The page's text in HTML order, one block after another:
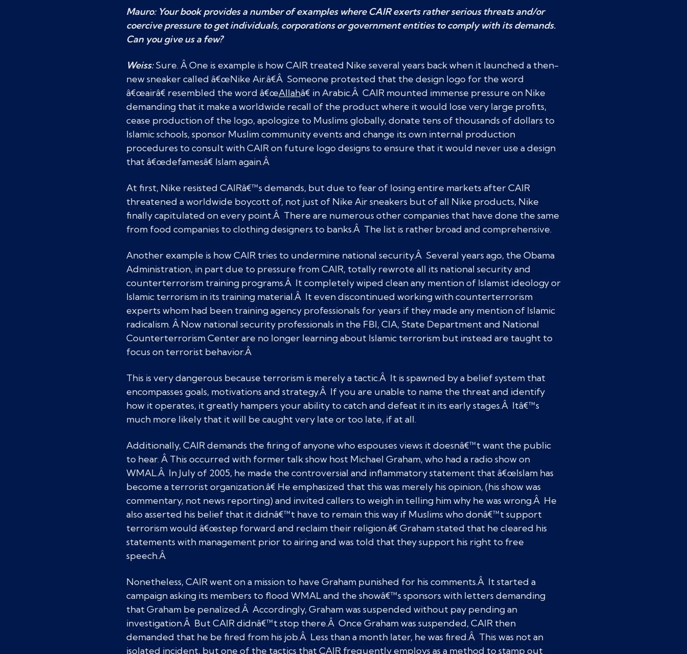
Mauro: Your book provides a number of examples where CAIR exerts rather serious threats and/or
coercive pressure to get individuals, corporations or government entities to comply with its demands.
Can you give us a few?
Weiss:Sure. Â One is example is how CAIR treated Nike several years back when it launched a then-
new sneaker called â€œNike Air.â€Â Someone protested that the design logo for the word
â€œairâ€ resembled the word â€œAllahâ€ in Arabic.Â CAIR mounted immense pressure on Nike
demanding that it make a worldwide recall of the product where it would lose very large profits,
cease production of the logo, apologize to Muslims globally, donate tens of thousands of dollars to
Islamic schools, sponsor Muslim community events and change its own internal production
procedures to consult with CAIR on future logo designs to ensure that it would never use a design
that â€œdefamesâ€ Islam again.Â
At first, Nike resisted CAIRâ€™s demands, but due to fear of losing entire markets after CAIR
threatened a worldwide boycott of, not just of Nike Air sneakers but of all Nike products, Nike
finally capitulated on every point.Â There are numerous other companies that have done the same
from food companies to clothing designers to banks.Â The list is rather broad and comprehensive.
Another example is how CAIR tries to undermine national security.Â Several years ago, the Obama
Administration, in part due to pressure from CAIR, totally rewrote all its national security and
counterterrorism training programs.Â It completely wiped clean any mention of Islamist ideology or
Islamic terrorism in its training material.Â It even discontinued working with counterterrorism
experts whom had been training agency professionals for years if they made any mention of Islamic
radicalism. Â Now national security professionals in the FBI, CIA, State Department and National
Counterterrorism Center are no longer learning about Islamic terrorism but instead are taught to
focus on terrorist behavior.Â
This is very dangerous because terrorism is merely a tactic.Â It is spawned by a belief system that
encompasses goals, motivations and strategy.Â If you are unable to name the threat and identify
how it operates, it greatly hampers your ability to catch and defeat it in its early stages.Â Itâ€™s
much more likely that it will be caught very late or too late, if at all.
Additionally, CAIR demands the firing of anyone who espouses views it doesnâ€™t want the public
to hear. Â This occurred with former talk show host Michael Graham, who had a radio show on
WMAL.Â In July of 2005, he made the controversial and inflammatory statement that â€œIslam has
become a terrorist organization.â€ He emphasized that this was merely his opinion, (his show was
commentary, not news reporting) and invited callers to weigh in telling him why he was wrong.Â He
also asserted his belief that it didnâ€™t have to remain this way if Muslims who donâ€™t support
terrorism would â€œstep forward and reclaim their religion.â€ Graham stated that he cleared his
statements with management prior to airing and was told that they support his right to free
speech.Â
Nonetheless, CAIR went on a mission to have Graham punished for his comments.Â It started a
campaign asking its members to flood WMAL and the showâ€™s sponsors with letters demanding
that Graham be penalized.Â Accordingly, Graham was suspended without pay pending an
investigation.Â But CAIR didnâ€™t stop there.Â Once Graham was suspended, CAIR then
demanded that he be fired from his job.Â Less than a month later, he was fired.Â This was not an
isolated incident, but one of the tactics that CAIR frequently employs as a method to stamp out